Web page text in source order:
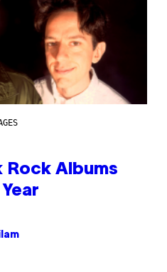
Rock Albums